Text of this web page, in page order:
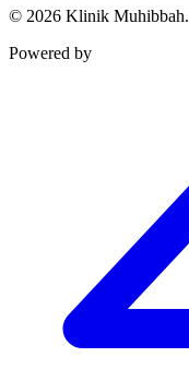
© 2026 Klinik Muhibbah.
Powered by